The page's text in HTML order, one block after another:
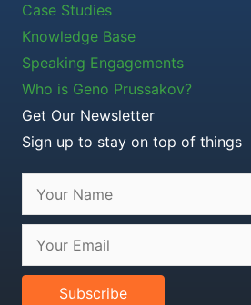
Case Studies
Knowledge Base
Speaking Engagements
Who is Geno Prussakov?
Get Our Newsletter
Sign up to stay on top of things
Subscribe